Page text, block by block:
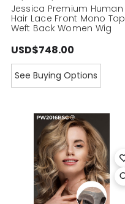
Jessica Premium Human
Hair Lace Front Mono Top
Weft Back Women Wig
USD$748.00
See Buying Options